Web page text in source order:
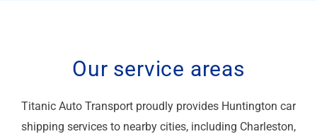
Our service areas
Titanic Auto Transport proudly provides Huntington car
shipping services to nearby cities, including Charleston,